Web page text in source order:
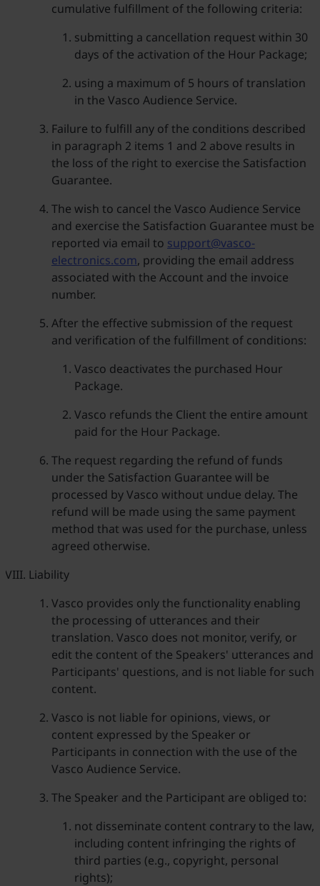
cumulative fulfillment of the following criteria:
submitting a cancellation request within 30
days of the activation of the Hour Package;
using a maximum of 5 hours of translation
in the Vasco Audience Service.
Failure to fulfill any of the conditions described
in paragraph 2 items 1 and 2 above results in
the loss of the right to exercise the Satisfaction
Guarantee.
The wish to cancel the Vasco Audience Service
and exercise the Satisfaction Guarantee must be
reported via email to support@vasco-
electronics.com, providing the email address
associated with the Account and the invoice
number.
After the effective submission of the request
and verification of the fulfillment of conditions:
Vasco deactivates the purchased Hour
Package.
Vasco refunds the Client the entire amount
paid for the Hour Package.
The request regarding the refund of funds
under the Satisfaction Guarantee will be
processed by Vasco without undue delay. The
refund will be made using the same payment
method that was used for the purchase, unless
agreed otherwise.
Liability
Vasco provides only the functionality enabling
the processing of utterances and their
translation. Vasco does not monitor, verify, or
edit the content of the Speakers' utterances and
Participants' questions, and is not liable for such
content.
Vasco is not liable for opinions, views, or
content expressed by the Speaker or
Participants in connection with the use of the
Vasco Audience Service.
The Speaker and the Participant are obliged to:
not disseminate content contrary to the law,
including content infringing the rights of
third parties (e.g., copyright, personal
rights);